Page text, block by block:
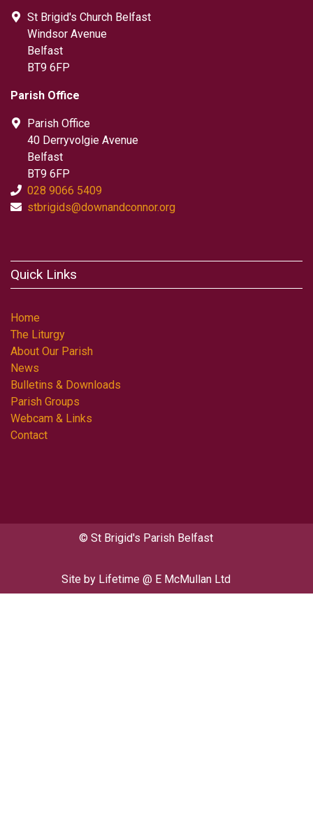
St Brigid's Church Belfast
Windsor Avenue
Belfast
BT9 6FP
Parish Office
Parish Office
40 Derryvolgie Avenue
Belfast
BT9 6FP
028 9066 5409
stbrigids@downandconnor.org
Quick Links
Home
The Liturgy
About Our Parish
News
Bulletins & Downloads
Parish Groups
Webcam & Links
Contact
© St Brigid's Parish Belfast
Site by Lifetime @ E McMullan Ltd